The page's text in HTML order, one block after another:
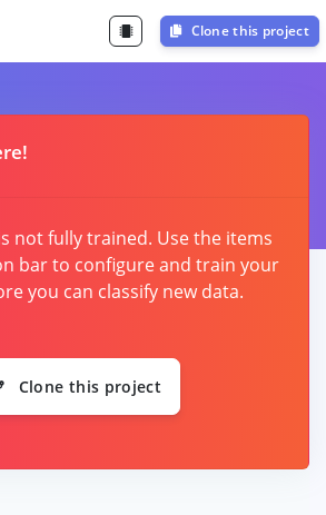
Clone this project
not fully trained. Use the items
bar to configure and train your
you can classify new data.
Clone this project